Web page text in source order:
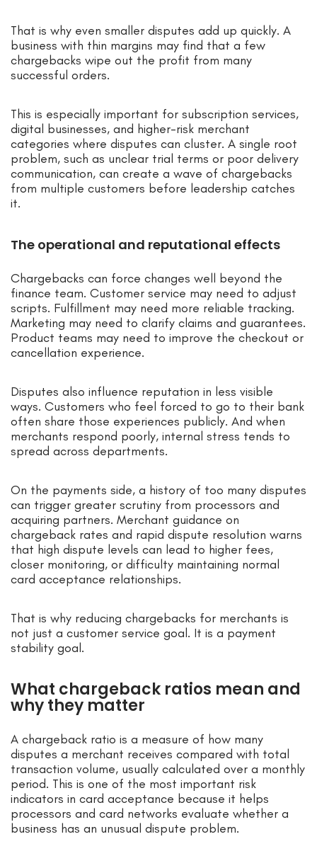
That is why even smaller disputes add up quickly. A
business with thin margins may find that a few
chargebacks wipe out the profit from many
successful orders.
This is especially important for subscription services,
digital businesses, and higher-risk merchant
categories where disputes can cluster. A single root
problem, such as unclear trial terms or poor delivery
communication, can create a wave of chargebacks
from multiple customers before leadership catches
it.
The operational and reputational effects
Chargebacks can force changes well beyond the
finance team. Customer service may need to adjust
scripts. Fulfillment may need more reliable tracking.
Marketing may need to clarify claims and guarantees.
Product teams may need to improve the checkout or
cancellation experience.
Disputes also influence reputation in less visible
ways. Customers who feel forced to go to their bank
often share those experiences publicly. And when
merchants respond poorly, internal stress tends to
spread across departments.
On the payments side, a history of too many disputes
can trigger greater scrutiny from processors and
acquiring partners. Merchant guidance on
chargeback rates and rapid dispute resolution warns
that high dispute levels can lead to higher fees,
closer monitoring, or difficulty maintaining normal
card acceptance relationships.
That is why reducing chargebacks for merchants is
not just a customer service goal. It is a payment
stability goal.
What chargeback ratios mean and
why they matter
A chargeback ratio is a measure of how many
disputes a merchant receives compared with total
transaction volume, usually calculated over a monthly
period. This is one of the most important risk
indicators in card acceptance because it helps
processors and card networks evaluate whether a
business has an unusual dispute problem.